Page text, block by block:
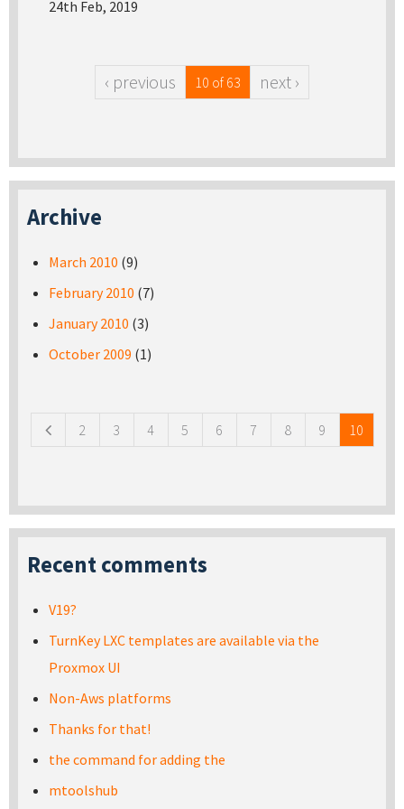
24th Feb, 2019
‹ previous 10 of 63 next ›
Archive
March 2010 (9)
February 2010 (7)
January 2010 (3)
October 2009 (1)
2 3 4 5 6 7 8 9 10
Recent comments
V19?
TurnKey LXC templates are available via the
Proxmox UI
Non-Aws platforms
Thanks for that!
the command for adding the
mtoolshub